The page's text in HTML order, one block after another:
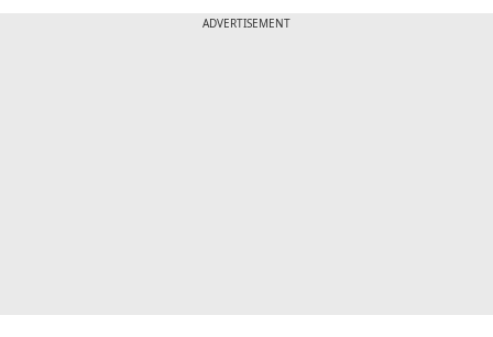
ADVERTISEMENT